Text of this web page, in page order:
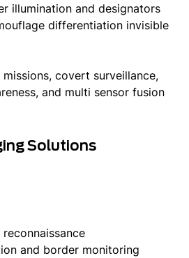
illumination and designators
differentiation invisible
missions, covert surveillance,
and multi sensor fusion
Solutions
and border monitoring